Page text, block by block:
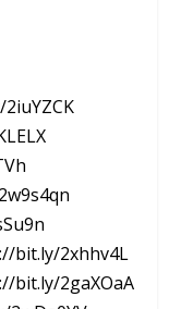
bit.ly/2xhhv4L
bit.ly/2gaXOaA